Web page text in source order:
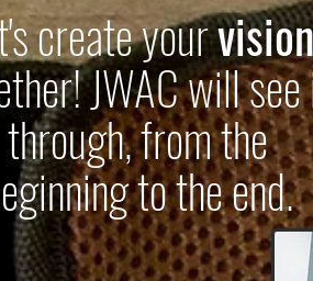
create yourvision
JWAC will
through, from the
to the end.